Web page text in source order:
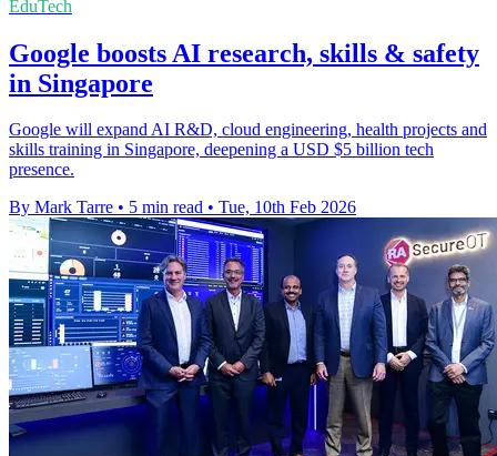
EduTech
Google boosts AI research, skills & safety
in Singapore
Google will expand AI R&D, cloud engineering, health projects and
skills training in Singapore, deepening a USD $5 billion tech
presence.
By Mark Tarre • 5 min read • Tue, 10th Feb 2026